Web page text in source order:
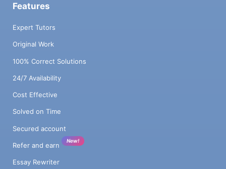
Features
Expert Tutors
Original Work
100% Correct Solutions
24/7 Availability
Cost Effective
Solved on Time
Secured account
Refer and earn
New!
Essay Rewriter